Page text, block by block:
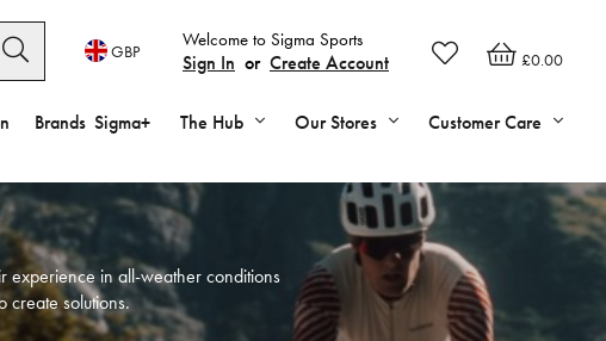
£0.00
Welcome to Sigma Sports
Sign In or Create Account
GBP
Brands Sigma+ The Hub Our Stores Customer Care
experience in all-weather conditions
create solutions.